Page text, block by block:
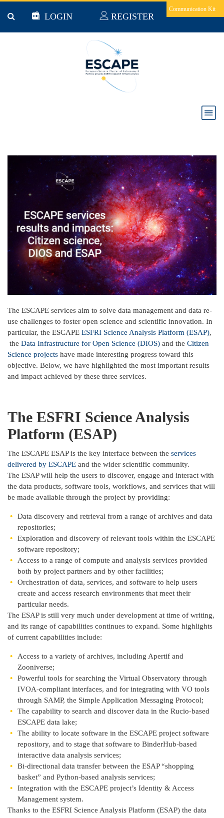
Communication Kit
LOGIN REGISTER
ESCAPE services results and impacts: Citizen
The ESCAPE services aim to solve data management and data re-
use challenges to foster open science and scientific innovation. In
particular, the ESCAPE ESFRI Science Analysis Platform (ESAP),
the Data Infrastructure for Open Science (DIOS) and the Citizen
Science projects have made interesting progress toward this
objective. Below, we have highlighted the most important results
and impact achieved by these three services.
The ESFRI Science Analysis
Platform (ESAP)
The ESCAPE ESAP is the key interface between the services
delivered by ESCAPE and the wider scientific community.
The ESAP will help the users to discover, engage and interact with
the data products, software tools, workflows, and services that will
be made available through the project by providing:
Data discovery and retrieval from a range of archives and data
repositories;
Exploration and discovery of relevant tools within the ESCAPE
software repository;
Access to a range of compute and analysis services provided
both by project partners and by other facilities;
Orchestration of data, services, and software to help users
create and access research environments that meet their
particular needs.
The ESAP is still very much under development at time of writing,
and its range of capabilities continues to expand. Some highlights
of current capabilities include:
Access to a variety of archives, including Apertif and
Zooniverse;
Powerful tools for searching the Virtual Observatory through
IVOA-compliant interfaces, and for integrating with VO tools
through SAMP, the Simple Application Messaging Protocol;
The capability to search and discover data in the Rucio-based
ESCAPE data lake;
The ability to locate software in the ESCAPE project software
repository, and to stage that software to BinderHub-based
interactive data analysis services;
Bi-directional data transfer between the ESAP “shopping
basket” and Python-based analysis services;
Integration with the ESCAPE project’s Identity & Access
Management system.
Thanks to the ESFRI Science Analysis Platform (ESAP) the data